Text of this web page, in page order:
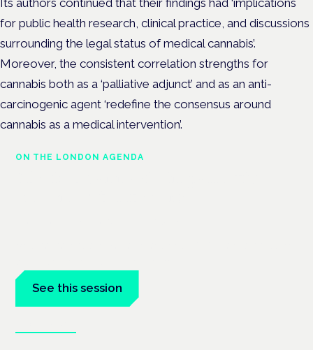
for public health research, clinical practice, and discussions
surrounding the legal status of medical cannabis’.
Moreover, the consistent correlation strengths for
cannabis both as a ‘palliative adjunct’ and as an anti-
carcinogenic agent ‘redefine the consensus around
cannabis as a medical intervention’.
ON THE LONDON AGENDA
See this session